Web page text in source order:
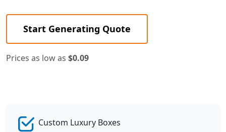
Start Generating Quote
Prices as low as $0.09
Custom Luxury Boxes